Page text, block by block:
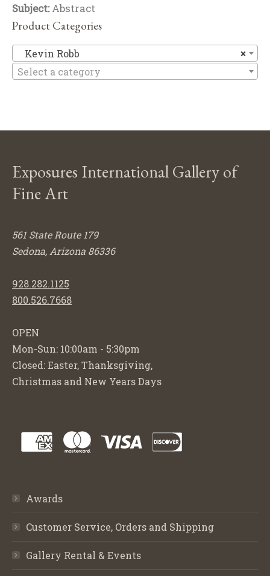
Subject:Abstract
Product Categories
×
Kevin Robb
Select a category
Exposures International Gallery of
Fine Art
561 State Route 179
Sedona, Arizona 86336
928.282.1125
800.526.7668
OPEN
Mon-Sun: 10:00am - 5:30pm
Closed: Easter, Thanksgiving,
Christmas and New Years Days
Awards
Customer Service, Orders and Shipping
Gallery Rental & Events